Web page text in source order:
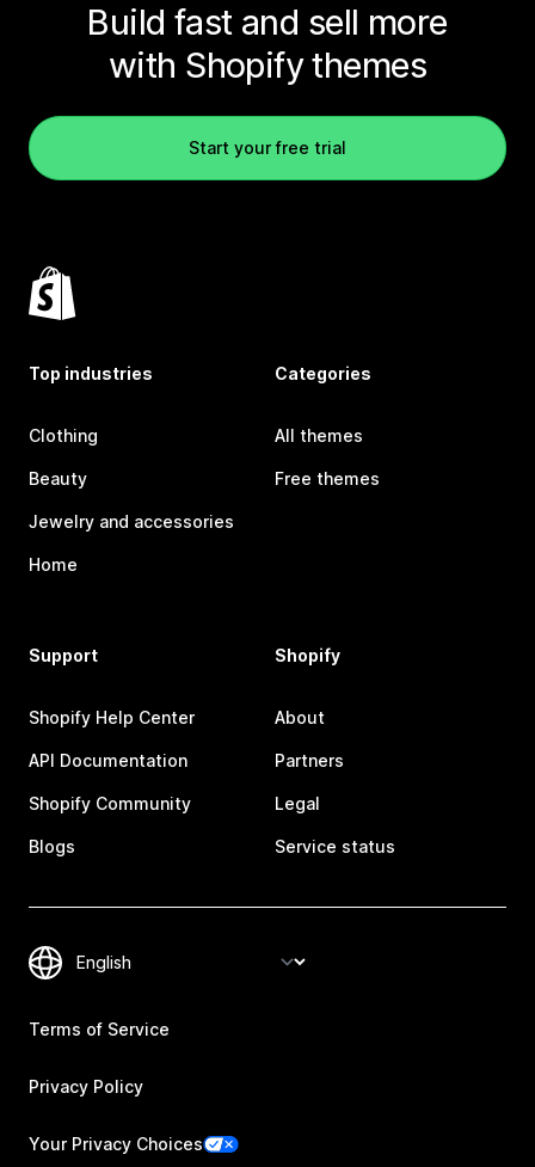
Build fast and sell more
with Shopify themes
Start your free trial
Top industries
Clothing
Beauty
Jewelry and accessories
Home
Categories
All themes
Free themes
Support
Shopify Help Center
API Documentation
Shopify Community
Blogs
Shopify
About
Partners
Legal
Service status
Terms of Service
Privacy Policy
Your Privacy Choices